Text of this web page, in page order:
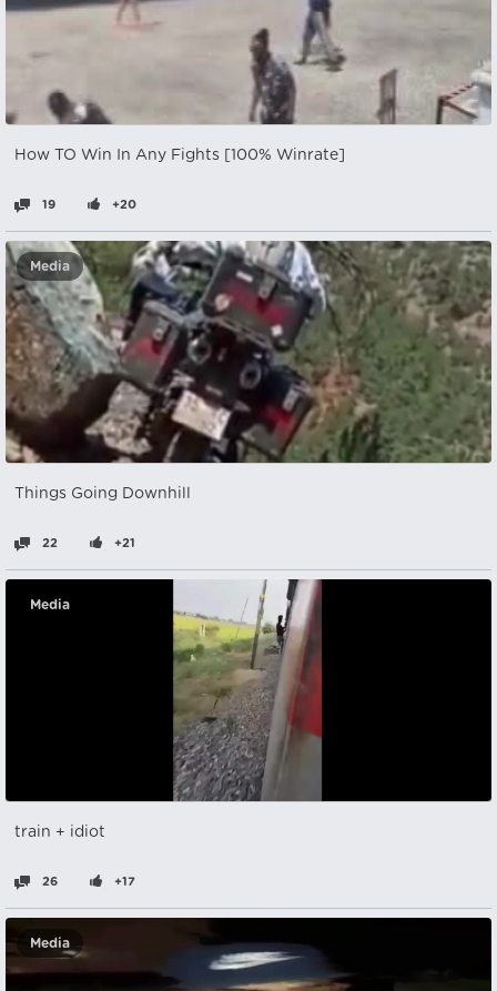
How TO Win In Any Fights [100% Winrate]
19 +20
Media
Things Going Downhill
22 +21
Media
train + idiot
26 +17
Media